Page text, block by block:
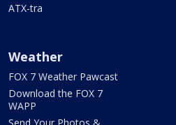
ATX-tra
Weather
FOX 7 Weather Pawcast
Download the FOX 7
WAPP